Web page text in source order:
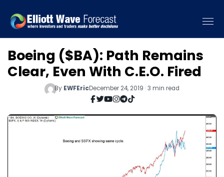
Boeing ($BA): Path Remains
Clear, Even With C.E.O. Fired
By EWFEricDecember 24, 2019 · 3 min read